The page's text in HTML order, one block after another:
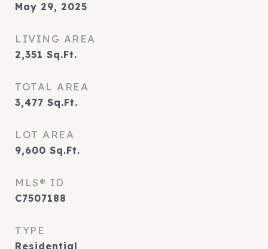
May 29, 2025
LIVING AREA
2,351 Sq.Ft.
TOTAL AREA
3,477 Sq.Ft.
LOT AREA
9,600 Sq.Ft.
MLS® ID
C7507188
TYPE
Residential